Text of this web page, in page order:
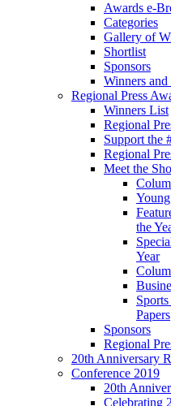
Awards e-
Categories
Gallery of
Shortlist
Sponsors
Winners
Regional Press
Winners List
Regional
Support the
Regional
Meet the
the
Year
Papers
Sponsors
Regional
20th Anniversary
Conference 2019
20th
Celebrating